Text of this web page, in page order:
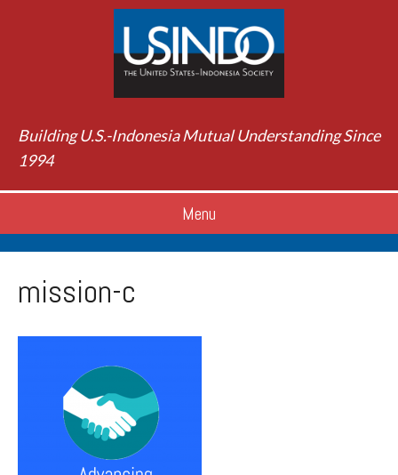
Building U.S.-Indonesia Mutual Understanding Since
1994
Menu
mission-c